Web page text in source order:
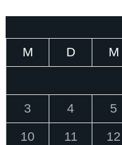
M
D M
3
4 5
10
11 12